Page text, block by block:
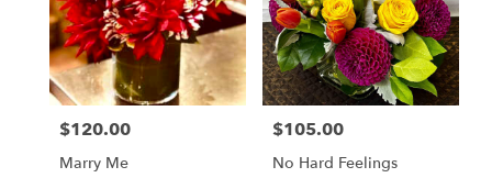
Price:
$120.00
Marry Me
Price:
$105.00
No Hard Feelings